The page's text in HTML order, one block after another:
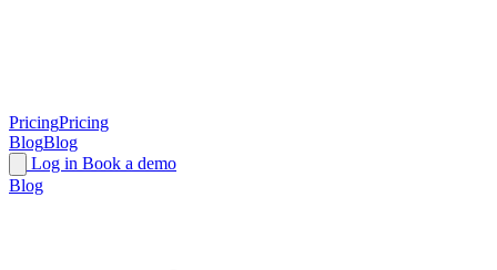
PricingPricing
BlogBlog
Log in Book a demo
Blog